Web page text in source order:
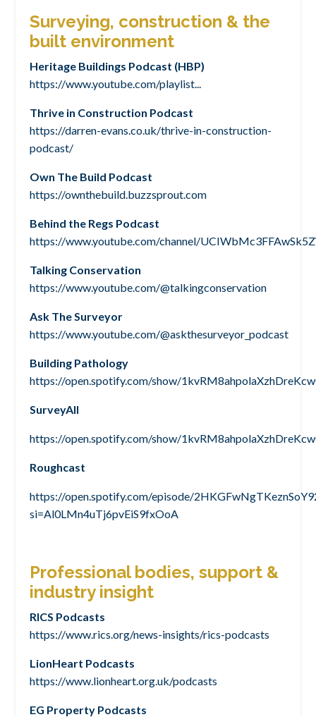
Surveying, construction & the
built environment
Heritage Buildings Podcast (HBP)
https://www.youtube.com/playlist
Thrive in Construction Podcast
https://darren-evans.co.uk/thrive-in-construction-
podcast/
Own The Build Podcast
https://ownthebuild.buzzsprout.com
Behind the Regs Podcast
https://www.youtube.com/channel/
Talking Conservation
https://www.youtube.com/@talkingconservation
Ask The Surveyor
https://www.youtube.com/@askthesurveyor_podcast
Building Pathology
https://open.spotify.com/show/
SurveyAll
https://open.spotify.com/show/
Roughcast
https://open.spotify.com/episode/
si=Al0LMn4uTj6pvEiS9fxOoA
Professional bodies, support &
industry insight
RICS Podcasts
https://www.rics.org/news-insights/rics-podcasts
LionHeart Podcasts
https://www.lionheart.org.uk/podcasts
EG Property Podcasts